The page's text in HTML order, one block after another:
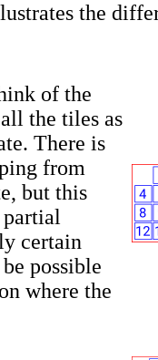
the
of the
the tiles as
There is
from
but this
certain
possible
where the